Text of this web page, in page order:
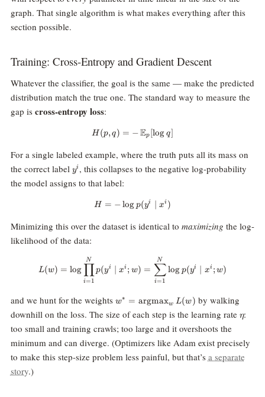
graph. That single algorithm is what makes everything after this
section possible.
Training: Cross-Entropy and Gradient Descent
Whatever the classifier, the goal is the same — make the predicted
distribution match the true one. The standard way to measure the
gap is cross-entropy loss:
H(p, q) = -\,\mathbb{E}_p[\log
H(p,q) = −Ep [log q]
For a single labeled example, where the truth puts all its mass on
the correct label y^i
yi , this collapses to the negative log-probability
the model assigns to that label:
H = -\log p(y^i \mid x^i)
H = −log p(yi ∣ xi )
Minimizing this over the dataset is identical to maximizing the log-
likelihood of the data:
L(w) = \log \prod_{i=1}^N
L(w) = log
i=1
∏
N
p(yi xi ; w) =
i=1
∑
N
log p(yi xi ; w)
and we hunt for the weights w^* =
\text{argmax}_w
\, L(w)
w∗ = argmaxw L(w) by walking
downhill on the loss. The size of each step is the learning rate \eta
η:
too small and training crawls; too large and it overshoots the
minimum and can diverge. (Optimizers like Adam exist precisely
to make this step-size problem less painful, but that’s a separate
story.)